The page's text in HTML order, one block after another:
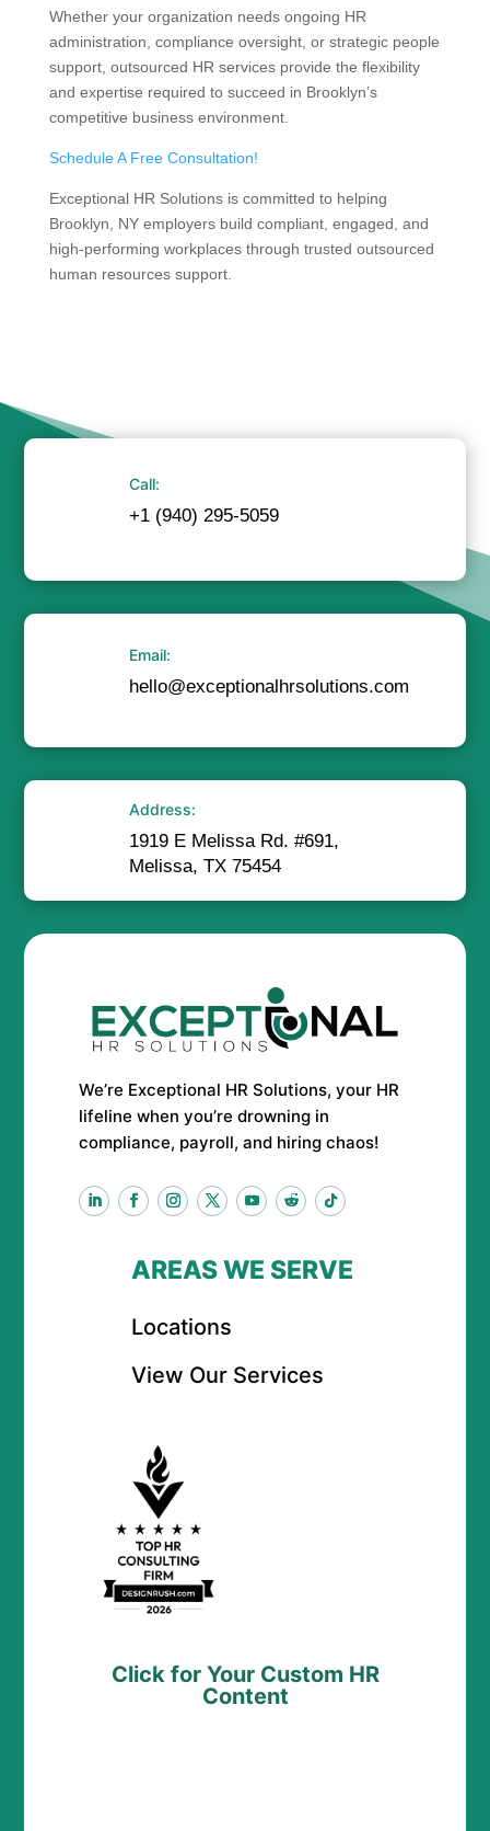
Whether your organization needs ongoing HR
administration, compliance oversight, or strategic people
support, outsourced HR services provide the flexibility
and expertise required to succeed in Brooklyn’s
competitive business environment.
Schedule A Free Consultation!
Exceptional HR Solutions is committed to helping
Brooklyn, NY employers build compliant, engaged, and
high-performing workplaces through trusted outsourced
human resources support.
Call:
+1 (940) 295-5059
Email:
hello@exceptionalhrsolutions.com
Address:
1919 E Melissa Rd. #691,
Melissa, TX 75454
We’re Exceptional HR Solutions, your HR
lifeline when you’re drowning in
compliance, payroll, and hiring chaos!
AREAS WE SERVE
Locations
View Our Services
Click for Your Custom HR
Content